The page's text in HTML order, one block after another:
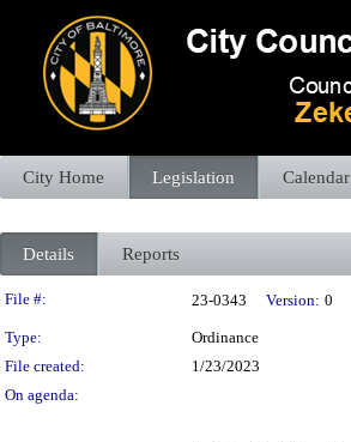
City Home Legislation Calendar
Details Reports
Legislation Details
File #: 23-0343 Version: 0
Type:
Ordinance
File created:
1/23/2023
On agenda: